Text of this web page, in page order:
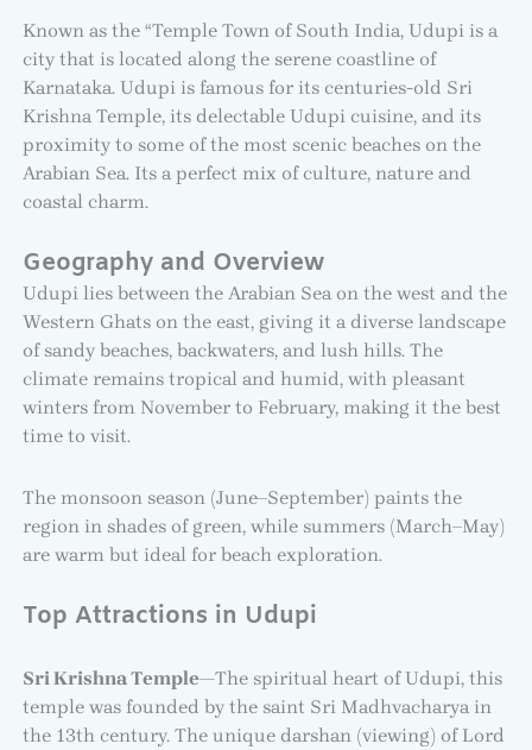
Known as the “Temple Town of South India, Udupi is a
city that is located along the serene coastline of
Karnataka. Udupi is famous for its centuries-old Sri
Krishna Temple, its delectable Udupi cuisine, and its
proximity to some of the most scenic beaches on the
Arabian Sea. Its a perfect mix of culture, nature and
coastal charm.
Geography and Overview
Udupi lies between the Arabian Sea on the west and the
Western Ghats on the east, giving it a diverse landscape
of sandy beaches, backwaters, and lush hills. The
climate remains tropical and humid, with pleasant
winters from November to February, making it the best
time to visit.
The monsoon season (June–September) paints the
region in shades of green, while summers (March–May)
are warm but ideal for beach exploration.
Top Attractions in Udupi
Sri Krishna Temple—The spiritual heart of Udupi, this
temple was founded by the saint Sri Madhvacharya in
the 13th century. The unique darshan (viewing) of Lord